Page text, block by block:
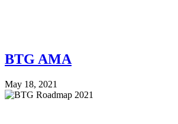
BTG AMA
May 18, 2021